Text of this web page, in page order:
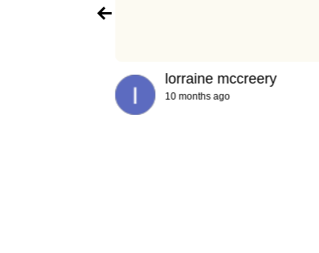
lorraine mccreery
10 months ago